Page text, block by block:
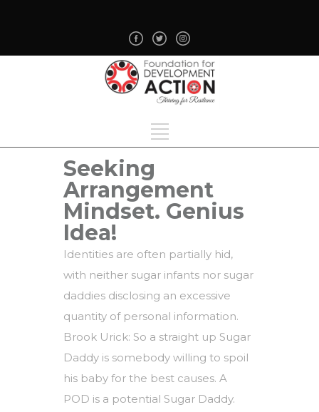
Seeking
Arrangement
Mindset. Genius
Idea!
Identities are often partially hid,
with neither sugar infants nor sugar
daddies disclosing an excessive
quantity of personal information.
Brook Urick: So a straight up Sugar
Daddy is somebody willing to spoil
his baby for the best causes. A
POD is a potential Sugar Daddy.